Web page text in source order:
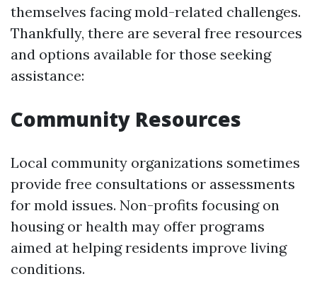
themselves facing mold-related challenges.
Thankfully, there are several free resources
and options available for those seeking
assistance:
Community Resources
Local community organizations sometimes
provide free consultations or assessments
for mold issues. Non-profits focusing on
housing or health may offer programs
aimed at helping residents improve living
conditions.